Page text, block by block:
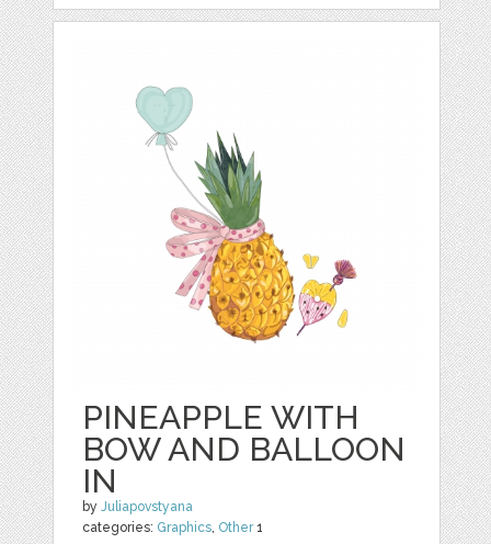
PINEAPPLE WITH
BOW AND BALLOON
IN
byJuliapovstyana
categories: Graphics, Other1